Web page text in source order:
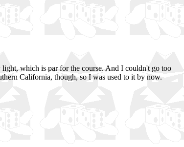
which is par for the course. And I couldn't go too
California, though, so I was used to it by now.